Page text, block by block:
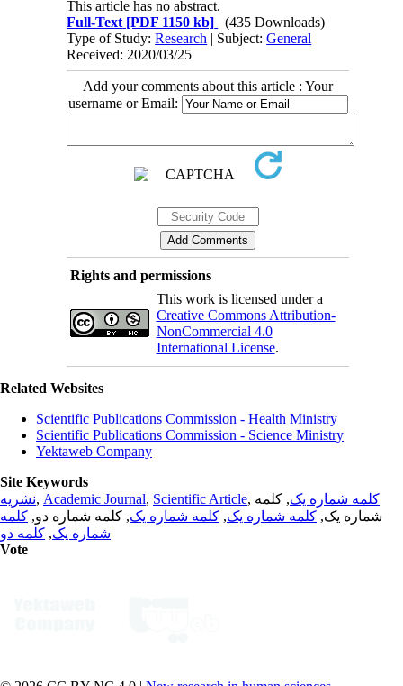
This article has no abstract.
Full-Text [PDF 1150 kb]
(435 Downloads)
Type of Study:Research | Subject:General
Received: 2020/03/25
Add your comments about this article : Your
username or Email:
Rights and permissions
This work is licensed under a
Creative Commons Attribution-
NonCommercial 4.0
International License.
Related Websites
Scientific Publications Commission - Health Ministry
Scientific Publications Commission - Science Ministry
Yektaweb Company
Site Keywords
نشریه, Academic Journal, Scientific Article, کلمه شماره یک, کلمه
شماره یک, کلمه شماره یک, کلمه شماره یک, کلمه شماره دو, کلمه
شماره یک, کلمه دو
Vote